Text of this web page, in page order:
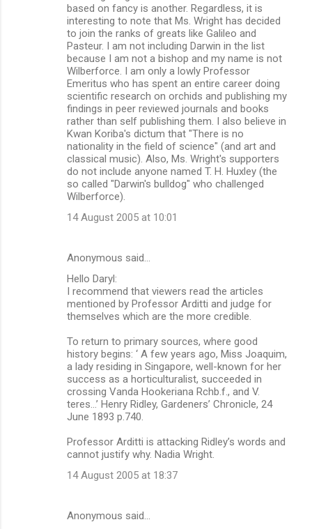
based on fancy is another. Regardless, it is
interesting to note that Ms. Wright has decided
to join the ranks of greats like Galileo and
Pasteur. I am not including Darwin in the list
because I am not a bishop and my name is not
Wilberforce. I am only a lowly Professor
Emeritus who has spent an entire career doing
scientific research on orchids and publishing my
findings in peer reviewed journals and books
rather than self publishing them. I also believe in
Kwan Koriba's dictum that "There is no
nationality in the field of science" (and art and
classical music). Also, Ms. Wright's supporters
do not include anyone named T. H. Huxley (the
so called "Darwin's bulldog" who challenged
Wilberforce).
14 August 2005 at 10:01
Anonymous said…
Hello Daryl:
I recommend that viewers read the articles
mentioned by Professor Arditti and judge for
themselves which are the more credible.
To return to primary sources, where good
history begins: ‘ A few years ago, Miss Joaquim,
a lady residing in Singapore, well-known for her
success as a horticulturalist, succeeded in
crossing Vanda Hookeriana Rchb.f., and V.
teres…’ Henry Ridley, Gardeners’ Chronicle, 24
June 1893 p.740.
Professor Arditti is attacking Ridley’s words and
cannot justify why. Nadia Wright.
14 August 2005 at 18:37
Anonymous said…